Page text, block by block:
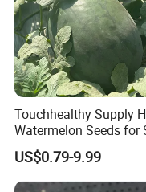
Customer comment
Touchhealthy Supply
Watermelon Seeds for
US$0.79-9.99